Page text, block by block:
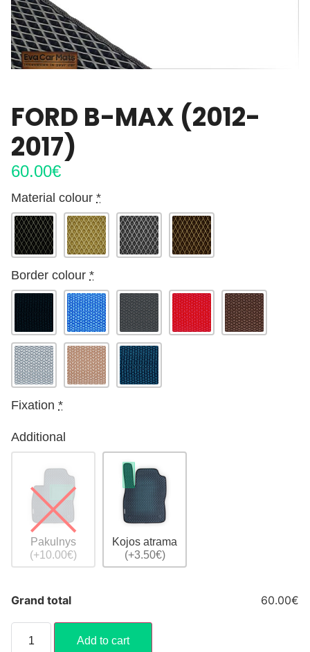
FORD B-MAX (2012-
2017)
60.00€
Material colour *
Border colour *
Fixation *
Additional
Pakulnys
(+10.00€)
Kojos atrama
(+3.50€)
Grand total 60.00€
Add to cart